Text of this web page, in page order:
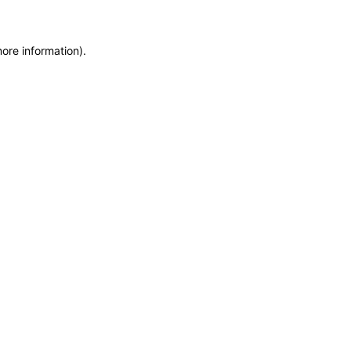
information).